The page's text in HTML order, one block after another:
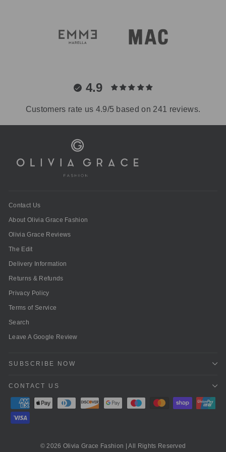
4.9
Customers rate us 4.9/5 based on 241 reviews.
Contact Us
About Olivia Grace Fashion
Olivia Grace Reviews
The Edit
Delivery Information
Returns & Refunds
Privacy Policy
Terms of Service
Search
Leave A Google Review
SUBSCRIBE NOW
CONTACT US
© 2026 Olivia Grace Fashion | All Rights Reserved